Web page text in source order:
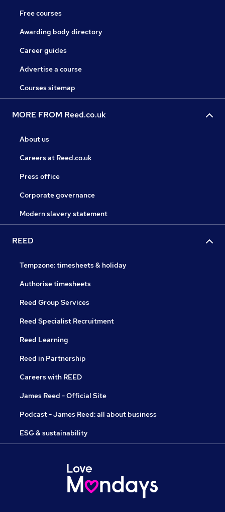
Free courses
Awarding body directory
Career guides
Advertise a course
Courses sitemap
MORE FROM Reed.co.uk
About us
Careers at Reed.co.uk
Press office
Corporate governance
Modern slavery statement
REED
Tempzone: timesheets & holiday
Authorise timesheets
Reed Group Services
Reed Specialist Recruitment
Reed Learning
Reed in Partnership
Careers with REED
James Reed - Official Site
Podcast - James Reed: all about business
ESG & sustainability